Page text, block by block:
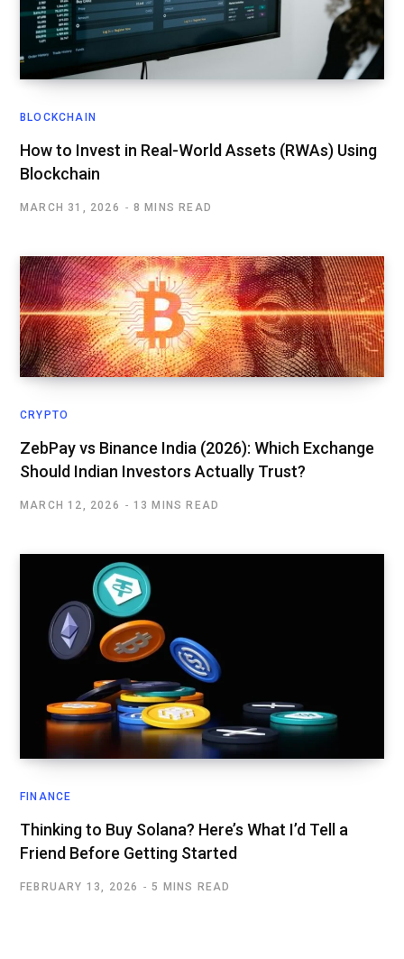
BLOCKCHAIN
How to Invest in Real-World Assets (RWAs) Using
Blockchain
MARCH 31, 2026 8 MINS READ
CRYPTO
ZebPay vs Binance India (2026): Which Exchange
Should Indian Investors Actually Trust?
MARCH 12, 2026 13 MINS READ
FINANCE
Thinking to Buy Solana? Here’s What I’d Tell a
Friend Before Getting Started
FEBRUARY 13, 2026 5 MINS READ